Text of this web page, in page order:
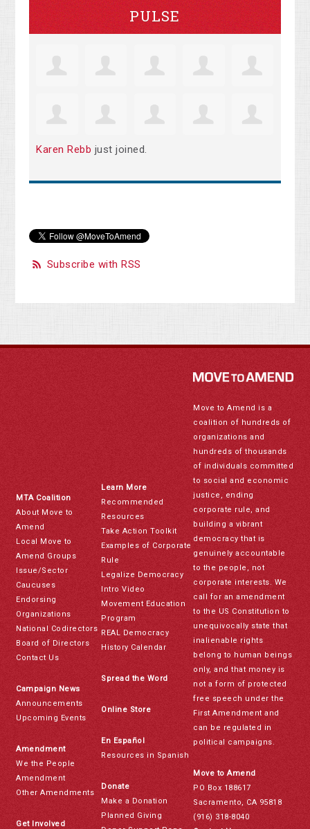
PULSE
Karen Rebb just joined.
Subscribe with RSS
MTA Coalition
About Move to
Amend
Local Move to
Amend Groups
Issue/Sector
Caucuses
Endorsing
Organizations
National Codirectors
Board of Directors
Contact Us
Campaign News
Announcements
Upcoming Events
Amendment
We the People
Amendment
Other Amendments
Get Involved
Learn More
Recommended
Resources
Take Action Toolkit
Examples of Corporate
Rule
Legalize Democracy
Intro Video
Movement Education
Program
REAL Democracy
History Calendar
Spread the Word
Online Store
En Español
Resources in Spanish
Donate
Make a Donation
Planned Giving
Move to Amend is a
coalition of hundreds of
organizations and
hundreds of thousands
of individuals committed
to social and economic
justice, ending
corporate rule, and
building a vibrant
democracy that is
genuinely accountable
to the people, not
corporate interests. We
call for an amendment
to the US Constitution to
unequivocally state that
inalienable rights
belong to human beings
only, and that money is
not a form of protected
free speech under the
First Amendment and
can be regulated in
political campaigns.
Move to Amend
PO Box 188617
Sacramento, CA 95818
(916) 318-8040